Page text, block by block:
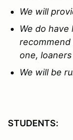
We will
We do
recommend
one,
We will be
STUDENTS: